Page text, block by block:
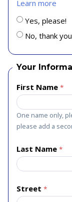
Learn more
Yes, please!
No, thank
Your
First Name
One name only,
please add a
Last Name
Street